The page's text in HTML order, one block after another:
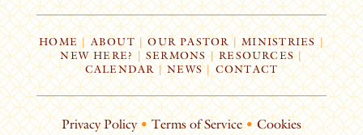
HOME| ABOUT | OUR PASTOR | MINISTRIES |
NEW HERE? | SERMONS |RESOURCES|
CALENDAR | NEWS CONTACT
Privacy Policy • Terms of Service • Cookies